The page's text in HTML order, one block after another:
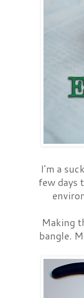
I'm a
few days
Making
bangle.